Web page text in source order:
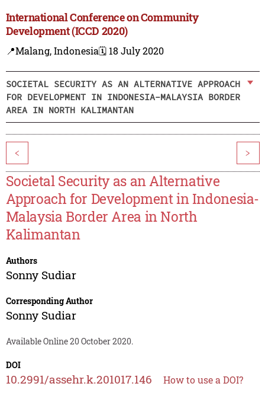
International Conference on Community
Development (ICCD 2020)
📍Malang, Indonesia🗓️ 18 July 2020
SOCIETAL SECURITY AS AN ALTERNATIVE APPROACH
FOR DEVELOPMENT IN INDONESIA-MALAYSIA BORDER
AREA IN NORTH KALIMANTAN
< >
Societal Security as an Alternative
Approach for Development in Indonesia-
Malaysia Border Area in North
Kalimantan
Authors
Sonny Sudiar
Corresponding Author
Sonny Sudiar
Available Online 20 October 2020.
DOI
10.2991/assehr.k.201017.146 How to use a DOI?